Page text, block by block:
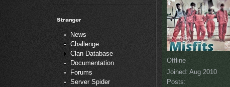
News
Challenge
Clan Database
Documentation
Forums
Server Spider
Offline
Joined: Aug 2010
Posts: